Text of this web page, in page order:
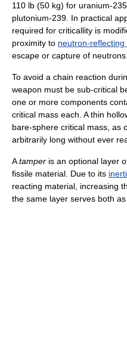
110 lb (50 kg) for uranium-
plutonium-239. In practical
required for criticallity is
proximity to neutron-reflecting
escape or capture of neutrons.
To avoid a chain reaction
weapon must be sub-critical
one or more components
critical mass each. A thin
bare-sphere critical mass, as
arbitrarily long without ever
Atamper is an optional layer
fissile material. Due to its
reacting material, increasing
the same layer serves both